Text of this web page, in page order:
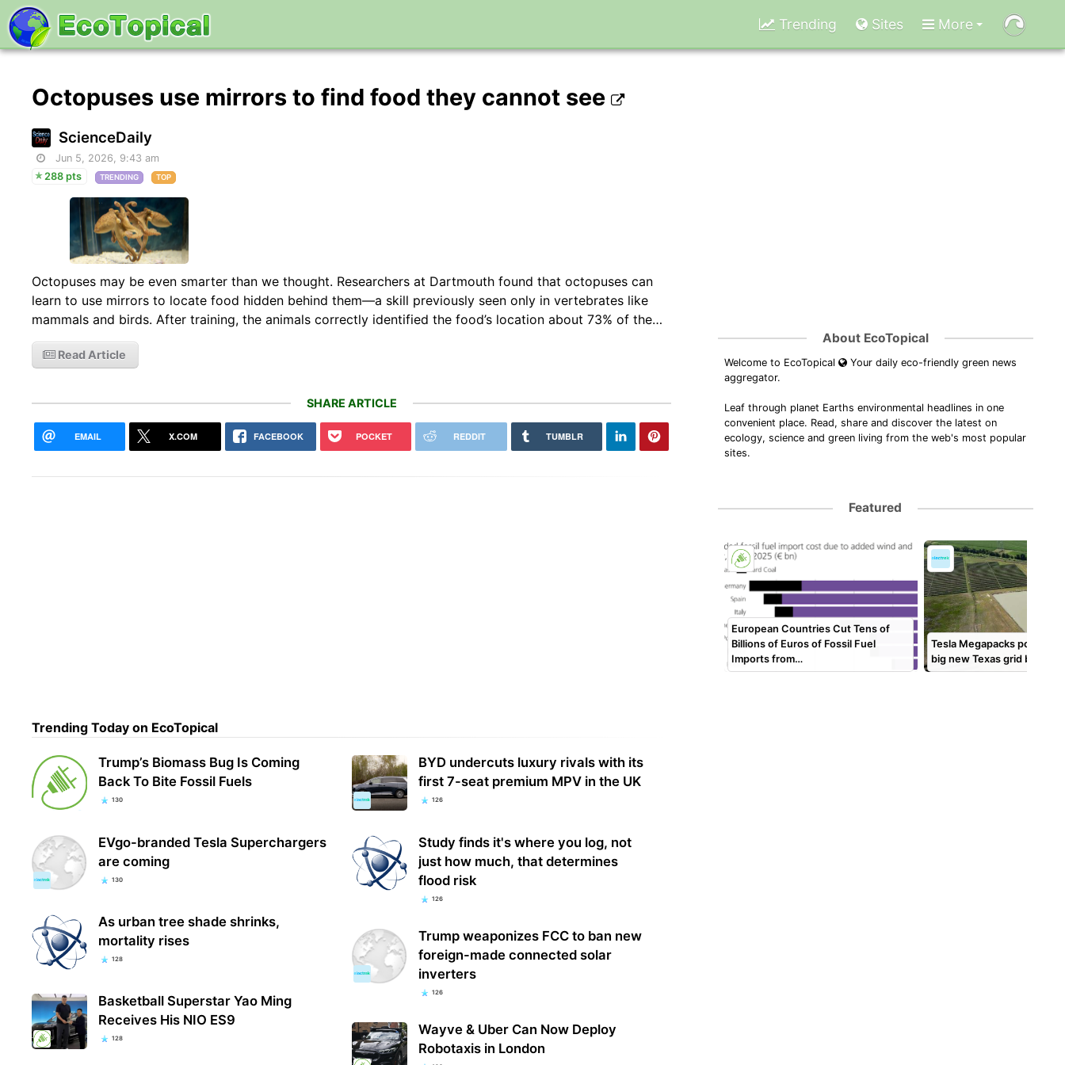
Trending Sites More
Octopuses use mirrors to find food they cannot see
ScienceDaily
Jun 5, 2026, 9:43 am
288 pts
TRENDING TOP
Octopuses may be even smarter than we thought. Researchers at Dartmouth found that octopuses can
learn to use mirrors to locate food hidden behind them—a skill previously seen only in vertebrates like
mammals and birds. After training, the animals correctly identified the food’s location about 73% of the…
Read Article
SHARE ARTICLE
EMAIL X.COM FACEBOOK POCKET REDDIT TUMBLR
Trending Today on EcoTopical
Trump’s Biomass Bug Is Coming
Back To Bite Fossil Fuels
130
EVgo-branded Tesla Superchargers
are coming
130
As urban tree shade shrinks,
mortality rises
128
Basketball Superstar Yao Ming
Receives His NIO ES9
128
BYD undercuts luxury rivals with its
first 7-seat premium MPV in the UK
126
Study finds it's where you log, not
just how much, that determines
flood risk
126
Trump weaponizes FCC to ban new
foreign-made connected solar
inverters
126
Wayve & Uber Can Now Deploy
Robotaxis in London
About EcoTopical
Welcome to EcoTopical
Your daily eco-friendly green news
aggregator.
Leaf through planet Earths environmental headlines in one
convenient place. Read, share and discover the latest on
ecology, science and green living from the web's most popular
sites.
Featured
European Countries Cut Tens of
Billions of Euros of Fossil Fuel
Imports from…
Tesla Megapacks power
big new Texas grid battery